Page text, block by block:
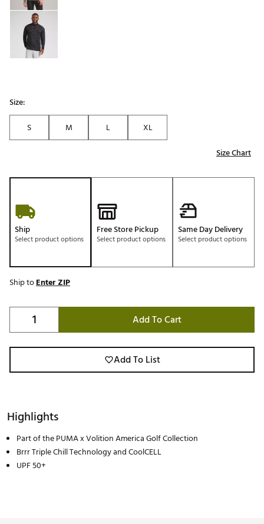
Size:
S
M L
XL
Size Chart
Ship
Select product options
Free Store Pickup
Select product options
Same Day Delivery
Select product options
Ship toEnter ZIP
Add To Cart
Add To List
Highlights
Part of the PUMA x Volition America Golf Collection
Brrr Triple Chill Technology and CoolCELL
UPF 50+